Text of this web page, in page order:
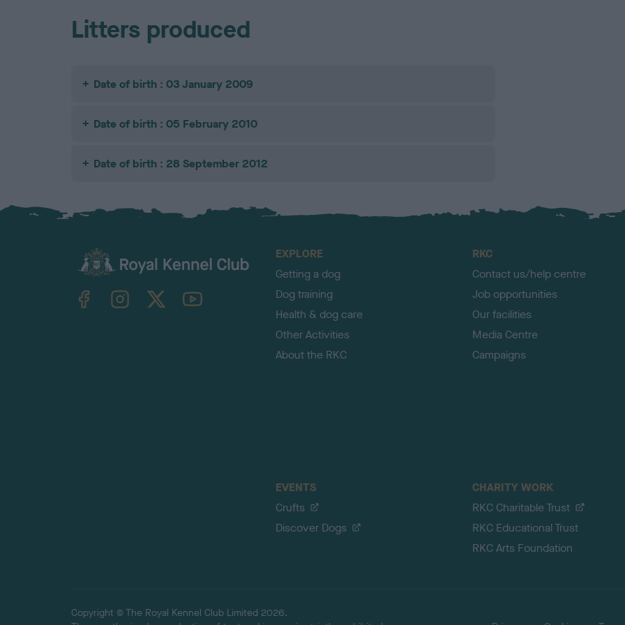
Litters produced
Date of birth : 03 January 2009
Date of birth : 05 February 2010
Date of birth : 28 September 2012
TheKennelClubUK on YouTube
EXPLORE
Getting a dog
Dog training
Health & dog care
Other Activities
About the RKC
RKC
Contact us/help centre
Job opportunities
Our facilities
Media Centre
Campaigns
EVENTS
Crufts
Discover Dogs
CHARITY WORK
RKC Charitable Trust
RKC Educational Trust
RKC Arts Foundation
Copyright © The Royal Kennel Club Limited 2026.